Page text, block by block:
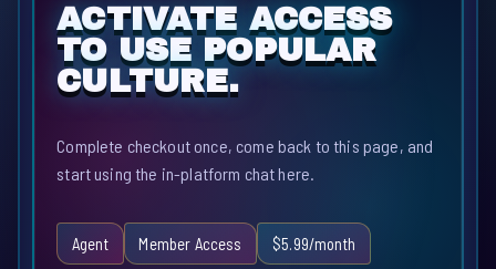
ACTIVATE ACCESS
TO USE POPULAR
CULTURE.
Complete checkout once, come back to this page, and
start using the in-platform chat here.
Agent Member Access $5.99/month